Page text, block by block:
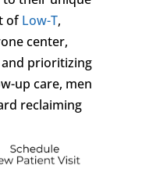
ofLow-T,
center,
prioritizing
up care, men
reclaiming